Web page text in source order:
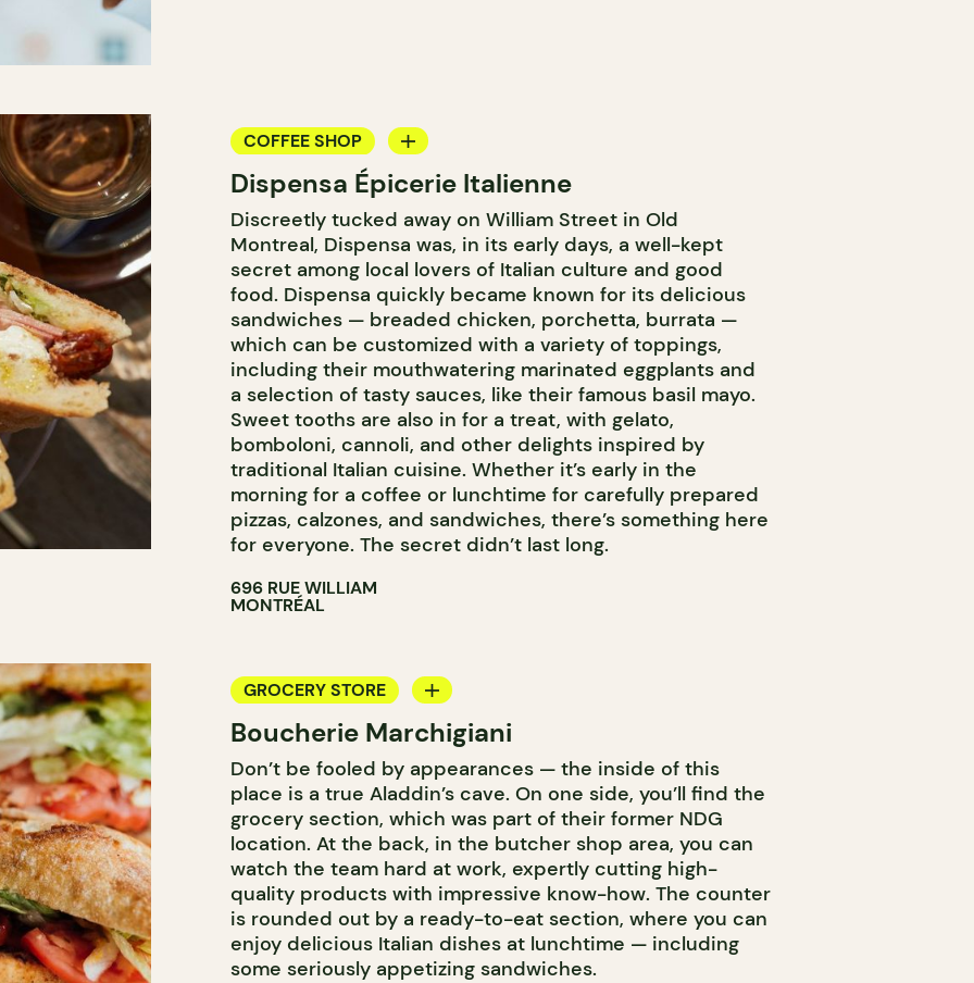
COFFEE SHOP
GROCERY STORE
ICE CREAM
COUNTER
Dispensa Épicerie Italienne
Discreetly tucked away on William Street in Old
Montreal, Dispensa was, in its early days, a well-kept
secret among local lovers of Italian culture and good
food. Dispensa quickly became known for its delicious
sandwiches — breaded chicken, porchetta, burrata —
which can be customized with a variety of toppings,
including their mouthwatering marinated eggplants and
a selection of tasty sauces, like their famous basil mayo.
Sweet tooths are also in for a treat, with gelato,
bomboloni, cannoli, and other delights inspired by
traditional Italian cuisine. Whether it’s early in the
morning for a coffee or lunchtime for carefully prepared
pizzas, calzones, and sandwiches, there’s something here
for everyone. The secret didn’t last long.
696 RUE WILLIAM
MONTRÉAL
GROCERY STORE
COUNTER
BUTCHER SHOP
Boucherie Marchigiani
Don’t be fooled by appearances — the inside of this
place is a true Aladdin’s cave. On one side, you’ll find the
grocery section, which was part of their former NDG
location. At the back, in the butcher shop area, you can
watch the team hard at work, expertly cutting high-
quality products with impressive know-how. The counter
is rounded out by a ready-to-eat section, where you can
enjoy delicious Italian dishes at lunchtime — including
some seriously appetizing sandwiches.